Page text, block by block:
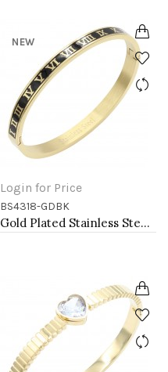
NEW
Login for Price
BS4318-GDBK
Gold Plated Stainless Steel Black Color Hinged Bangle Bracelets